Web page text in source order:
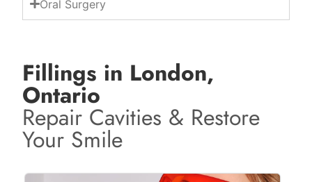
Oral Surgery
Fillings in London,
Ontario
Repair Cavities & Restore
Your Smile